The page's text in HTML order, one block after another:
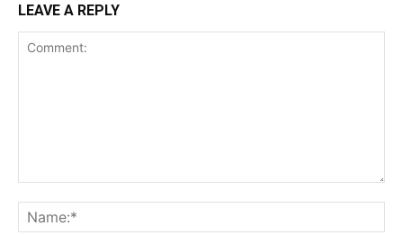
LEAVE A REPLY